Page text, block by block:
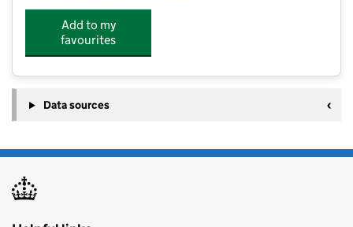
Add to my
favourites
Data sources